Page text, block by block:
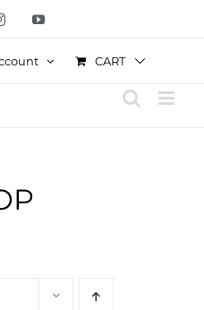
InstagramYouTube
CART